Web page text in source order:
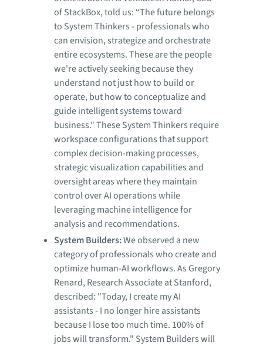
of StackBox, told us: “The future belongs
to System Thinkers - professionals who
can envision, strategize and orchestrate
entire ecosystems. These are the people
we're actively seeking because they
understand not just how to build or
operate, but how to conceptualize and
guide intelligent systems toward
business." These System Thinkers require
workspace configurations that support
complex decision-making processes,
strategic visualization capabilities and
oversight areas where they maintain
control over AI operations while
leveraging machine intelligence for
analysis and recommendations.
System Builders:We observed a new
category of professionals who create and
optimize human-AI workflows. As Gregory
Renard, Research Associate at Stanford,
described: "Today, I create my AI
assistants - I no longer hire assistants
because I lose too much time. 100% of
jobs will transform." System Builders will